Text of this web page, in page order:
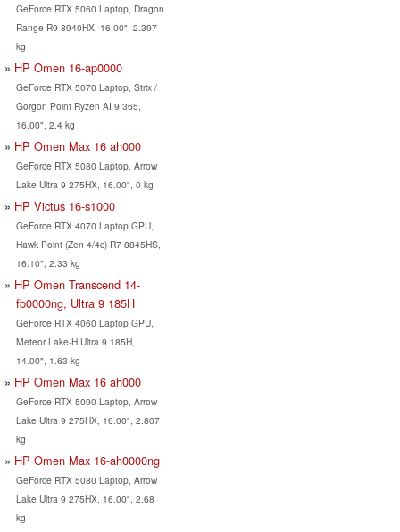
GeForce RTX 5060 Laptop, Dragon
Range R9 8940HX, 16.00", 2.397
kg
HP Omen 16-ap0000
GeForce RTX 5070 Laptop, Strix /
Gorgon Point Ryzen AI 9 365,
16.00", 2.4 kg
HP Omen Max 16 ah000
GeForce RTX 5080 Laptop, Arrow
Lake Ultra 9 275HX, 16.00", 0 kg
HP Victus 16-s1000
GeForce RTX 4070 Laptop GPU,
Hawk Point (Zen 4/4c) R7 8845HS,
16.10", 2.33 kg
HP Omen Transcend 14-
fb0000ng, Ultra 9 185H
GeForce RTX 4060 Laptop GPU,
Meteor Lake-H Ultra 9 185H,
14.00", 1.63 kg
HP Omen Max 16 ah000
GeForce RTX 5090 Laptop, Arrow
Lake Ultra 9 275HX, 16.00", 2.807
kg
HP Omen Max 16-ah0000ng
GeForce RTX 5080 Laptop, Arrow
Lake Ultra 9 275HX, 16.00", 2.68
kg